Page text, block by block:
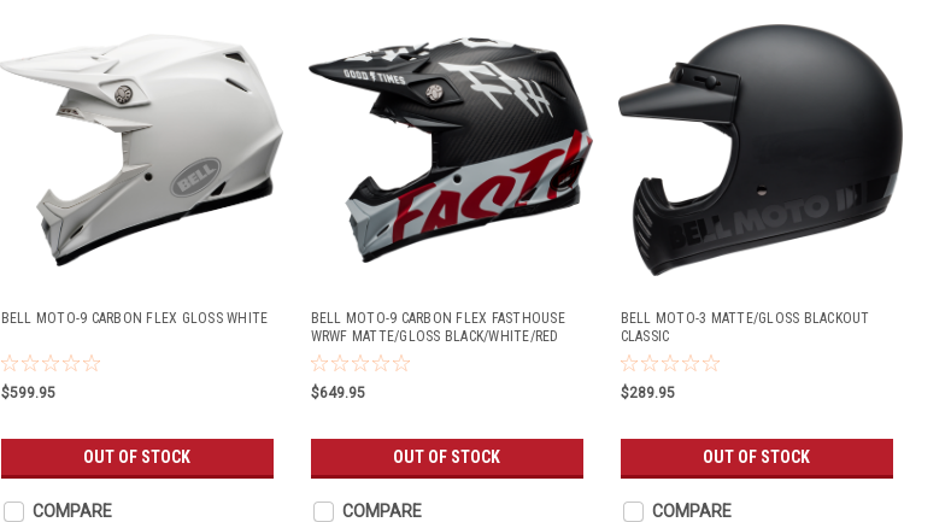
BELL MOTO-9 CARBON FLEX GLOSS WHITE
$599.95
OUT OF STOCK
COMPARE
BELL MOTO-9 CARBON FLEX FASTHOUSE
WRWF MATTE/GLOSS BLACK/WHITE/RED
$649.95
OUT OF STOCK
COMPARE
BELL MOTO-3 MATTE/GLOSS BLACKOUT
CLASSIC
$289.95
OUT OF STOCK
COMPARE